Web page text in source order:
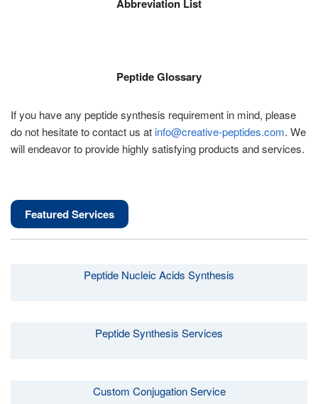
Abbreviation List
Peptide Glossary
If you have any peptide synthesis requirement in mind, please
do not hesitate to contact us at info@creative-peptides.com. We
will endeavor to provide highly satisfying products and services.
Featured Services
Peptide Nucleic Acids Synthesis
Peptide Synthesis Services
Custom Conjugation Service